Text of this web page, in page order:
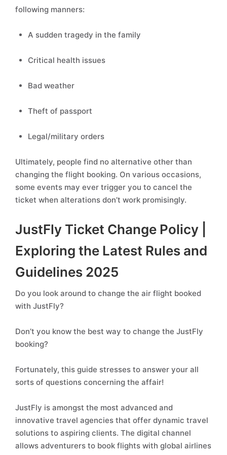
following manners:
A sudden tragedy in the family
Critical health issues
Bad weather
Theft of passport
Legal/military orders
Ultimately, people find no alternative other than
changing the flight booking. On various occasions,
some events may ever trigger you to cancel the
ticket when alterations don’t work promisingly.
JustFly Ticket Change Policy |
Exploring the Latest Rules and
Guidelines 2025
Do you look around to change the air flight booked
with JustFly?
Don’t you know the best way to change the JustFly
booking?
Fortunately, this guide stresses to answer your all
sorts of questions concerning the affair!
JustFly is amongst the most advanced and
innovative travel agencies that offer dynamic travel
solutions to aspiring clients. The digital channel
allows adventurers to book flights with global airlines